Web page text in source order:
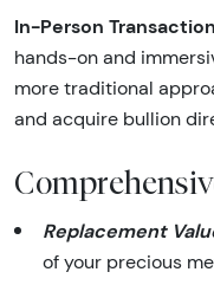
In-Person
hands-on and
more traditional
and acquire bullion
Replacement
of your precious